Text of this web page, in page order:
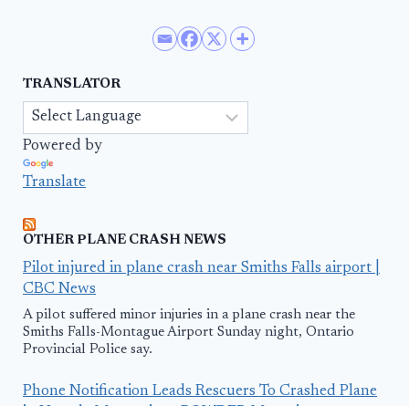
TRANSLATOR
Powered by
Translate
OTHER PLANE CRASH NEWS
Pilot injured in plane crash near Smiths Falls airport |
CBC News
A pilot suffered minor injuries in a plane crash near the
Smiths Falls-Montague Airport Sunday night, Ontario
Provincial Police say.
Phone Notification Leads Rescuers To Crashed Plane